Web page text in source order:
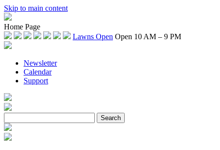
Skip to main content
Home Page
Lawns Open Open 10 AM – 9 PM
Newsletter
Calendar
Support